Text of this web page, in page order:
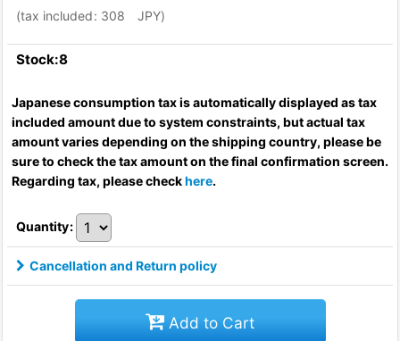
(tax included: 308 JPY)
Stock:8
Japanese consumption tax is automatically displayed as tax
included amount due to system constraints, but actual tax
amount varies depending on the shipping country, please be
sure to check the tax amount on the final confirmation screen.
Regarding tax, please checkhere.
Quantity:
Cancellation and Return policy
Add to Cart